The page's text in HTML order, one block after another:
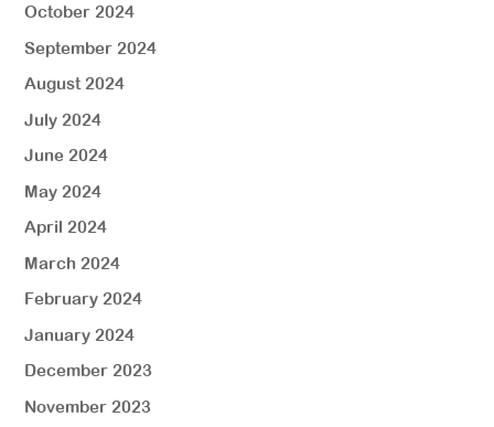
October 2024
September 2024
August 2024
July 2024
June 2024
May 2024
April 2024
March 2024
February 2024
January 2024
December 2023
November 2023